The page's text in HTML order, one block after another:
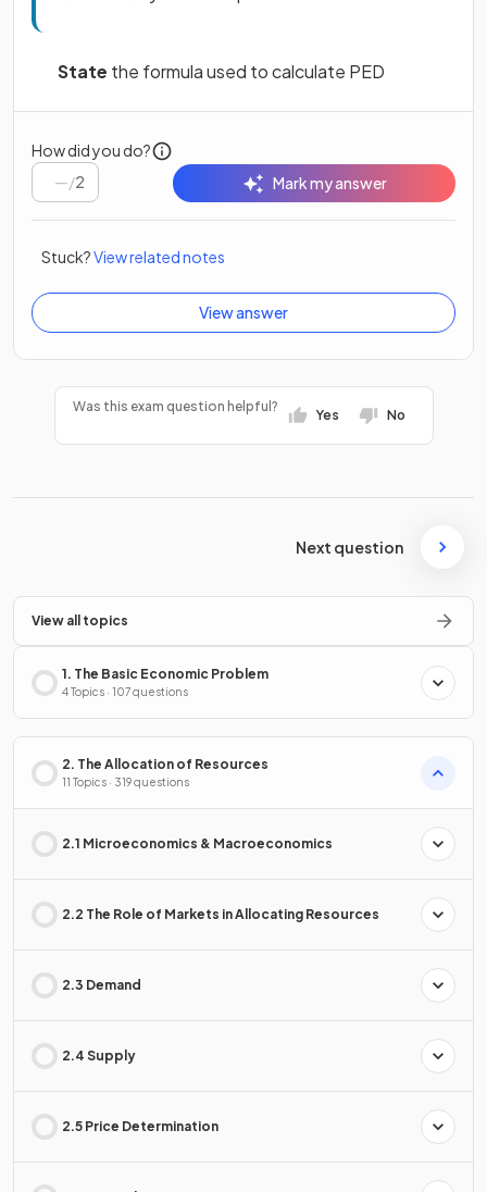
State the formula used to calculate PED
How did you do?
/2 Mark my answer
Stuck?View related notes
View answer
Was this exam question helpful?
Yes No
Next question
View all topics
1. The Basic Economic Problem
4 Topics · 107 questions
2. The Allocation of Resources
11 Topics · 319 questions
2.1 Microeconomics & Macroeconomics
2.2 The Role of Markets in Allocating Resources
2.3 Demand
2.4 Supply
2.5 Price Determination